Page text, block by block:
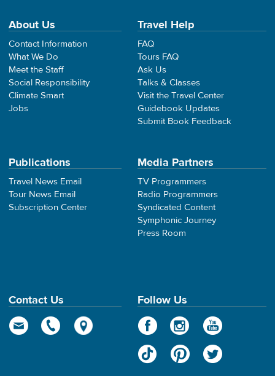
About Us
Contact Information
What We Do
Meet the Staff
Social Responsibility
Climate Smart
Jobs
Travel Help
FAQ
Tours FAQ
Ask Us
Talks & Classes
Visit the Travel Center
Guidebook Updates
Submit Book Feedback
Publications
Travel News Email
Tour News Email
Subscription Center
Media Partners
TV Programmers
Radio Programmers
Syndicated Content
Symphonic Journey
Press Room
Contact Us Follow Us